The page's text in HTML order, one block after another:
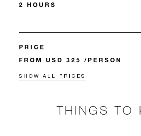
2 HOURS
PRICE
FROM USD 325 /PERSON
SHOW ALL PRICES
THINGS TO